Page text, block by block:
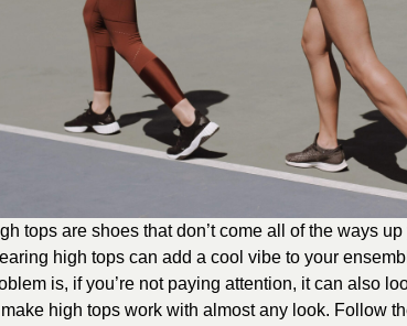
tops are shoes that don’t come all of the ways
high tops can add a cool vibe to your
is, if you’re not paying attention, it can also
high tops work with almost any look. Follow